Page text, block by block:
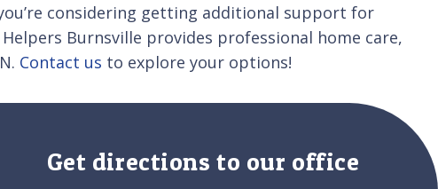
considering getting additional support for
Burnsville provides professional home care,
Contact us to explore your options!
Get directions to our office